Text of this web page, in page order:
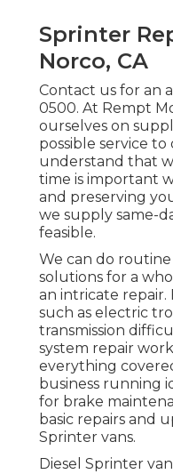
Sprinter
Norco, CA
Contact us for an
0500. At Rempt
ourselves on
possible service
understand that
time is important
and preserving
we supply same-
feasible.
We can do
solutions for a
an intricate
such as electric
transmission
system repair
everything
business running
for brake
basic repairs and
Sprinter vans.
Diesel Sprinter